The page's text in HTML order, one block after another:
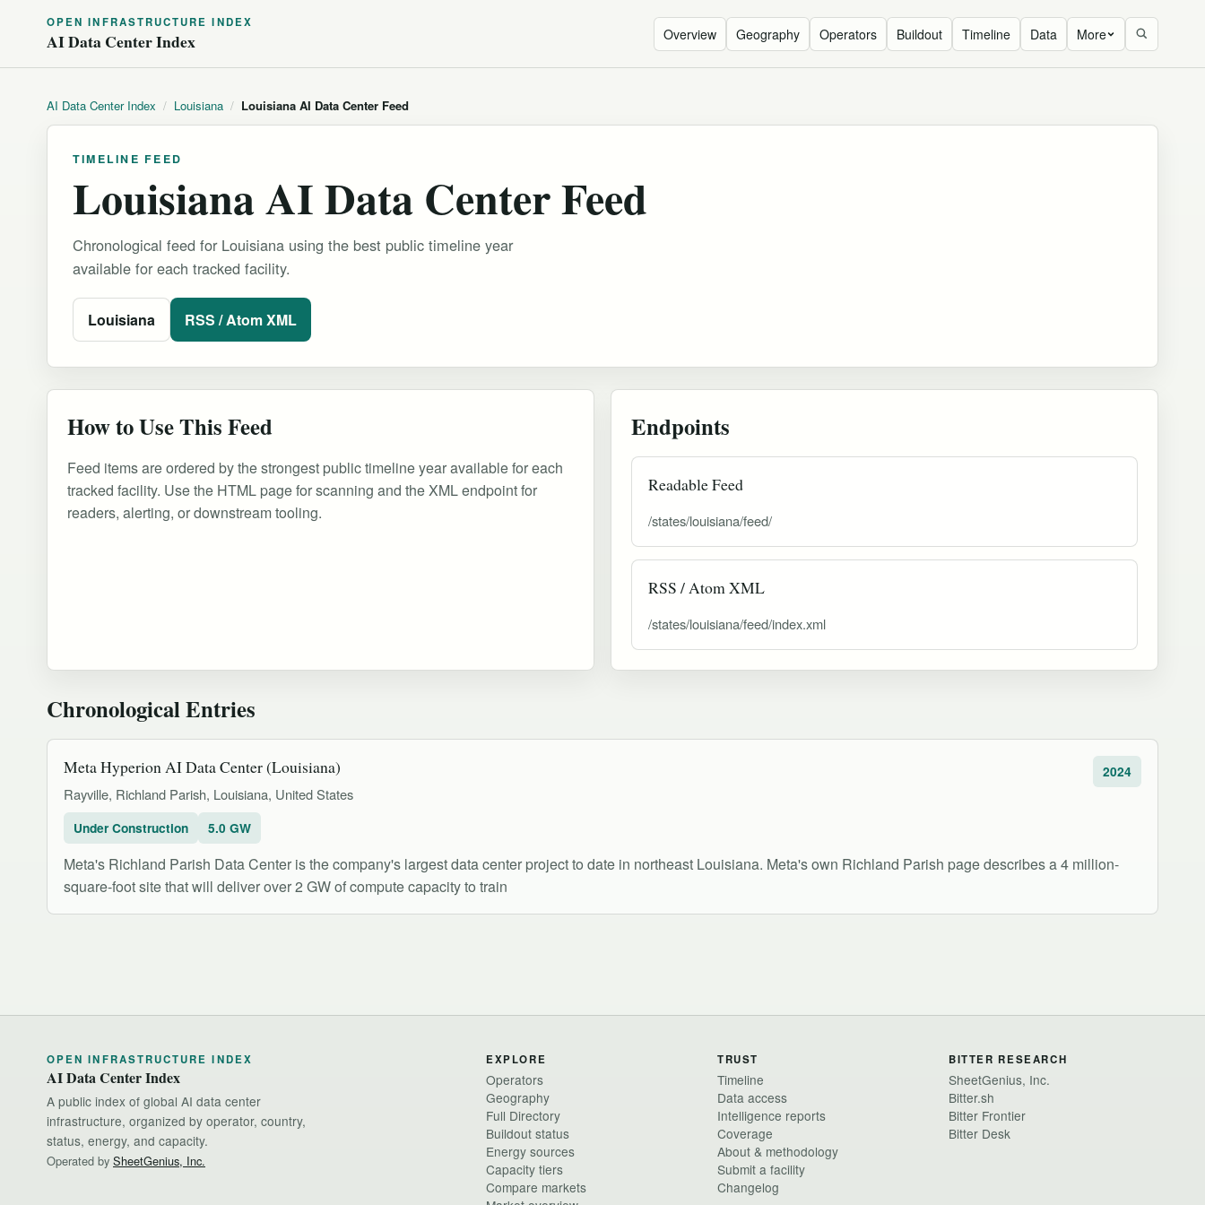
OPEN INFRASTRUCTURE INDEX
AI Data Center Index Overview Geography Operators Buildout Timeline Data More
AI Data Center Index / Louisiana / Louisiana AI Data Center Feed
TIMELINE FEED
Louisiana AI Data Center Feed
Chronological feed for Louisiana using the best public timeline year
available for each tracked facility.
Louisiana RSS / Atom XML
How to Use This Feed
Feed items are ordered by the strongest public timeline year available for each
tracked facility. Use the HTML page for scanning and the XML endpoint for
readers, alerting, or downstream tooling.
Endpoints
Readable Feed
/states/louisiana/feed/
RSS / Atom XML
/states/louisiana/feed/index.xml
Chronological Entries
Meta Hyperion AI Data Center (Louisiana)
Rayville, Richland Parish, Louisiana, United States
2024
Under Construction 5.0 GW
Meta's Richland Parish Data Center is the company's largest data center project to date in northeast Louisiana. Meta's own Richland Parish page describes a 4 million-
square-foot site that will deliver over 2 GW of compute capacity to train
OPEN INFRASTRUCTURE INDEX
AI Data Center Index
A public index of global AI data center
infrastructure, organized by operator, country,
status, energy, and capacity.
Operated by SheetGenius, Inc.
EXPLORE
Operators
Geography
Full Directory
Buildout status
Energy sources
Capacity tiers
Compare markets
TRUST
Timeline
Data access
Intelligence reports
Coverage
About & methodology
Submit a facility
Changelog
BITTER RESEARCH
SheetGenius, Inc.
Bitter.sh
Bitter Frontier
Bitter Desk